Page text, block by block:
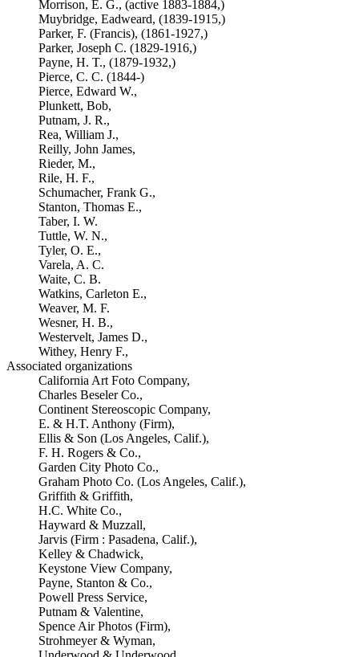
Morrison, E. G., (active 1883-1884,)
Muybridge, Eadweard, (1839-1915,)
Parker, F. (Francis), (1861-1927,)
Parker, Joseph C. (1829-1916,)
Payne, H. T., (1879-1932,)
Pierce, C. C. (1844-)
Pierce, Edward W.,
Plunkett, Bob,
Putnam, J. R.,
Rea, William J.,
Reilly, John James,
Rieder, M.,
Rile, H. F.,
Schumacher, Frank G.,
Stanton, Thomas E.,
Taber, I. W.
Tuttle, W. N.,
Tyler, O. E.,
Varela, A. C.
Waite, C. B.
Watkins, Carleton E.,
Weaver, M. F.
Wesner, H. B.,
Westervelt, James D.,
Withey, Henry F.,
Associated organizations
California Art Foto Company,
Charles Beseler Co.,
Continent Stereoscopic Company,
E. & H.T. Anthony (Firm),
Ellis & Son (Los Angeles, Calif.),
F. H. Rogers & Co.,
Garden City Photo Co.,
Graham Photo Co. (Los Angeles, Calif.),
Griffith & Griffith,
H.C. White Co.,
Hayward & Muzzall,
Jarvis (Firm : Pasadena, Calif.),
Kelley & Chadwick,
Keystone View Company,
Payne, Stanton & Co.,
Powell Press Service,
Putnam & Valentine,
Spence Air Photos (Firm),
Strohmeyer & Wyman,